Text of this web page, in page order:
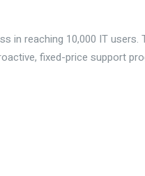
in reaching 10,000 IT users.
fixed-price support